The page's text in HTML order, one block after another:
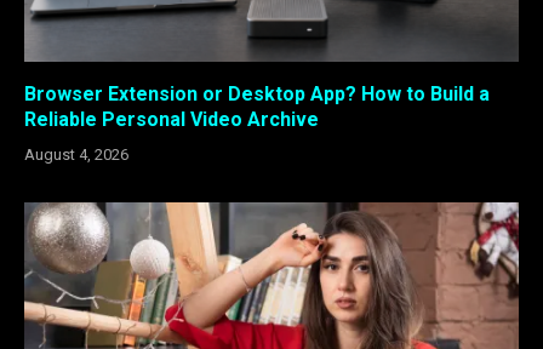
Browser Extension or Desktop App? How to Build a
Reliable Personal Video Archive
August 4, 2026